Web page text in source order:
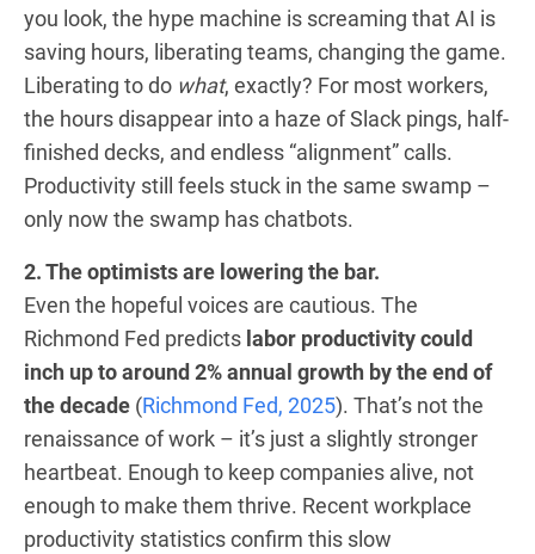
you look, the hype machine is screaming that AI is
saving hours, liberating teams, changing the game.
Liberating to do what, exactly? For most workers,
the hours disappear into a haze of Slack pings, half-
finished decks, and endless “alignment” calls.
Productivity still feels stuck in the same swamp –
only now the swamp has chatbots.
2. The optimists are lowering the bar.
Even the hopeful voices are cautious. The
Richmond Fed predicts labor productivity could
inch up to around 2% annual growth by the end of
the decade (Richmond Fed, 2025). That’s not the
renaissance of work – it’s just a slightly stronger
heartbeat. Enough to keep companies alive, not
enough to make them thrive. Recent workplace
productivity statistics confirm this slow